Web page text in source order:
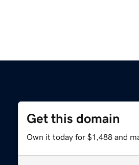
Get this domain
Own it today for $1,488 and